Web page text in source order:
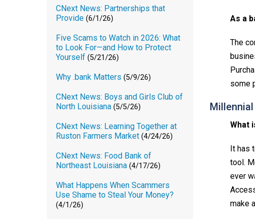
CNext News: Partnerships that
Provide (6/1/26)
Five Scams to Watch in 2026: What
to Look For—and How to Protect
Yourself (5/21/26)
Why .bank Matters (5/9/26)
CNext News: Boys and Girls Club of
North Louisiana (5/5/26)
CNext News: Learning Together at
Ruston Farmers Market (4/24/26)
CNext News: Food Bank of
Northeast Louisiana (4/17/26)
What Happens When Scammers
Use Shame to Steal Your Money?
(4/1/26)
As a
The
some
What
It has
tool.
ever
make